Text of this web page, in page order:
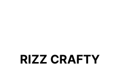
RIZZ CRAFTY